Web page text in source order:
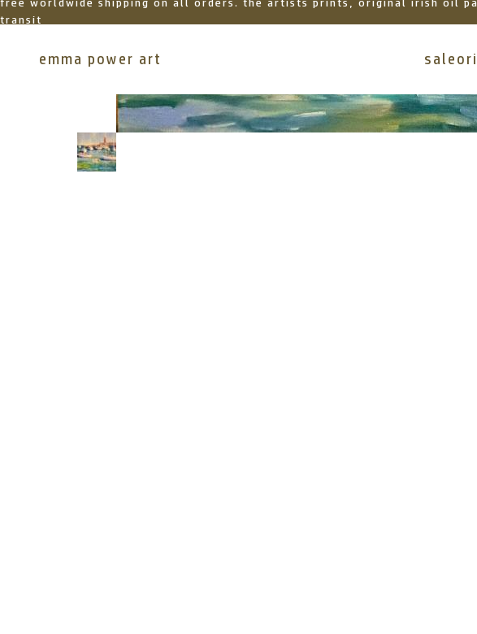
free worldwide shipping on all orders. the artists prints, original irish oil
transit
emma power art sale